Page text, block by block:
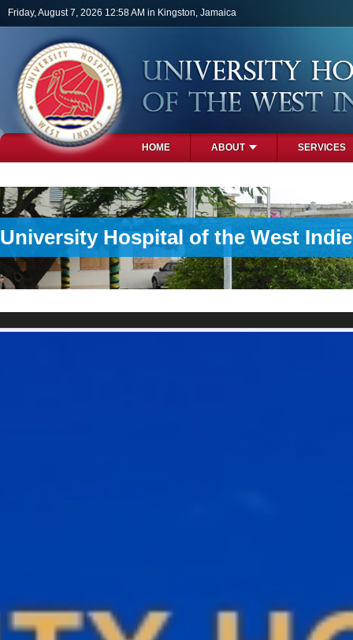
Skip to main content
Friday, August 7, 2026 12:58 AM in Kingston, Jamaica
HOME ABOUT SERVICES
University Hospital of the West